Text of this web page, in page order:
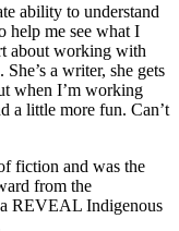
ability to understand
help me see what I
about working with
a writer, she gets
when I’m working
a little more fun. Can’t
fiction and was the
from the
REVEAL Indigenous